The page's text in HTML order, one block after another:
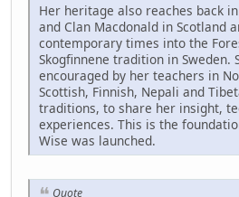
Her heritage also reaches back
and Clan Macdonald in Scotland
contemporary times into the
Skogfinnene tradition in Sweden.
encouraged by her teachers in
Scottish, Finnish, Nepali and
traditions, to share her insight,
experiences. This is the
Wise was launched.
Quote